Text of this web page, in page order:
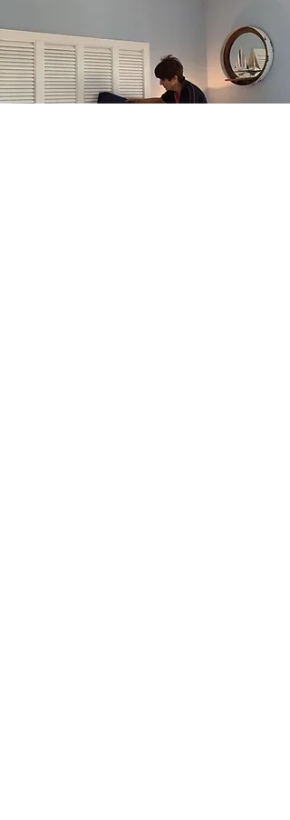
experienced and both CHAS
and CSCS accredited.
We bring all the necessary